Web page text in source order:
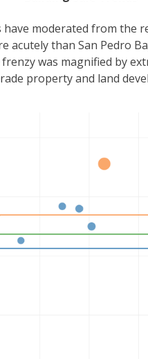
moderated from the
acutely than San Pedro
was magnified by
property and land